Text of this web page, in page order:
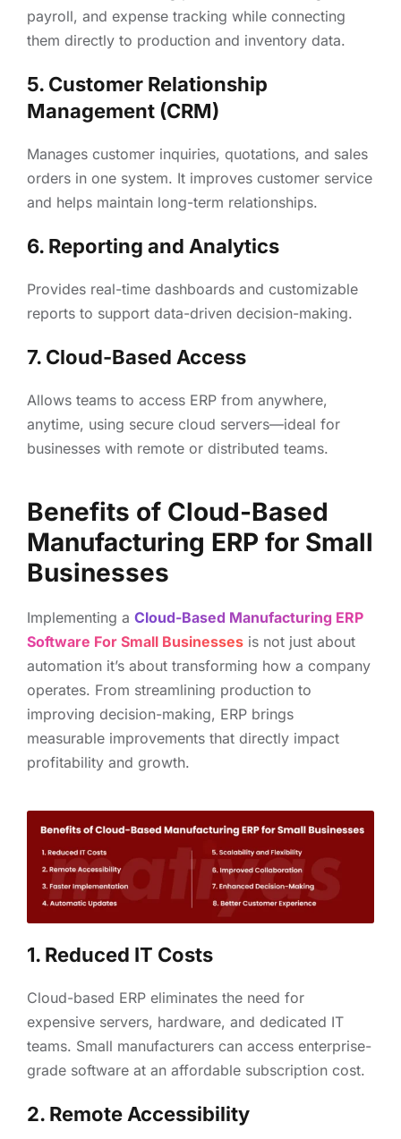
payroll, and expense tracking while connecting
them directly to production and inventory data.
5. Customer Relationship
Management (CRM)
Manages customer inquiries, quotations, and sales
orders in one system. It improves customer service
and helps maintain long-term relationships.
6. Reporting and Analytics
Provides real-time dashboards and customizable
reports to support data-driven decision-making.
7. Cloud-Based Access
Allows teams to access ERP from anywhere,
anytime, using secure cloud servers—ideal for
businesses with remote or distributed teams.
Benefits of Cloud-Based
Manufacturing ERP for Small
Businesses
Implementing a Cloud-Based Manufacturing ERP
Software For Small Businesses is not just about
automation it’s about transforming how a company
operates. From streamlining production to
improving decision-making, ERP brings
measurable improvements that directly impact
profitability and growth.
1. Reduced IT Costs
Cloud-based ERP eliminates the need for
expensive servers, hardware, and dedicated IT
teams. Small manufacturers can access enterprise-
grade software at an affordable subscription cost.
2. Remote Accessibility